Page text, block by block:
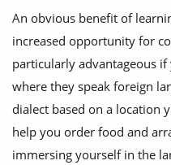
An obvious benefit of
increased opportunity for
particularly advantageous
where they speak foreign
dialect based on a location
help you order food and
immersing yourself in the